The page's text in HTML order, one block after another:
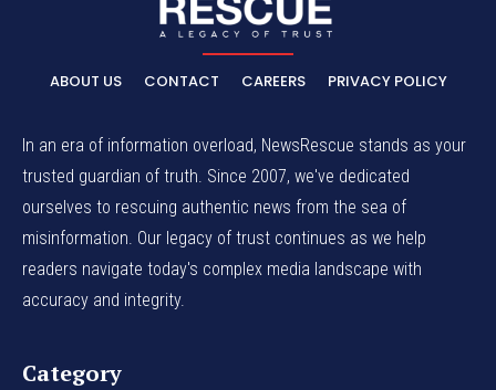
ABOUT US CONTACT CAREERS PRIVACY POLICY
In an era of information overload, NewsRescue stands as your
trusted guardian of truth. Since 2007, we've dedicated
ourselves to rescuing authentic news from the sea of
misinformation. Our legacy of trust continues as we help
readers navigate today's complex media landscape with
accuracy and integrity.
Category